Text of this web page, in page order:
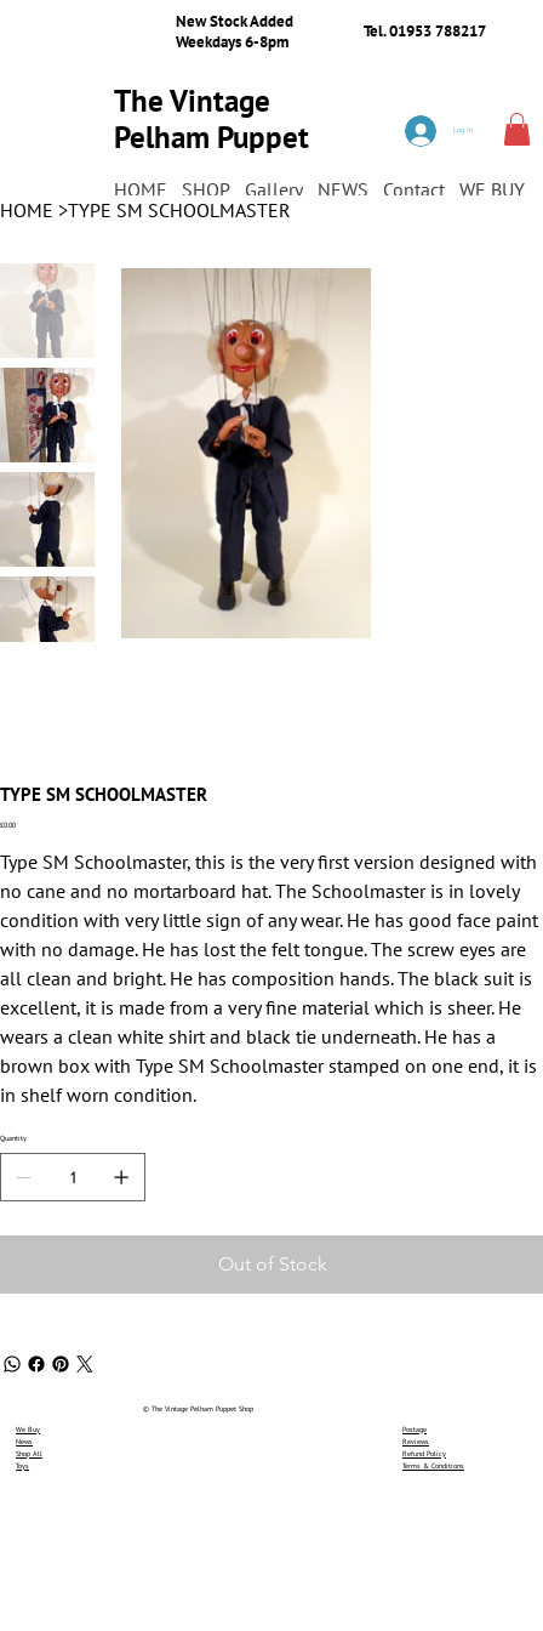
New Stock Added
Weekdays 6-8pm
Tel. 01953 788217
The Vintage
Pelham Puppet
HOME SHOP Gallery NEWS Contact WE BUY
Log In
HOME >TYPE SM SCHOOLMASTER
TYPE SM SCHOOLMASTER
Price
£0.00
Type SM Schoolmaster, this is the very first version designed with
no cane and no mortarboard hat. The Schoolmaster is in lovely
condition with very little sign of any wear. He has good face paint
with no damage. He has lost the felt tongue. The screw eyes are
all clean and bright. He has composition hands. The black suit is
excellent, it is made from a very fine material which is sheer. He
wears a clean white shirt and black tie underneath. He has a
brown box with Type SM Schoolmaster stamped on one end, it is
in shelf worn condition.
Quantity
Out of Stock
We Buy
News
Shop All
Toys
© The Vintage Pelham Puppet Shop
Postage
Reviews
Refund Policy
Terms & Conditions